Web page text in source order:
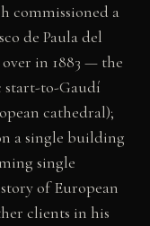
commissioned a
de Paula del
in 1883 — the
start-to-Gaudí
cathedral);
a single building
single
of European
clients in his